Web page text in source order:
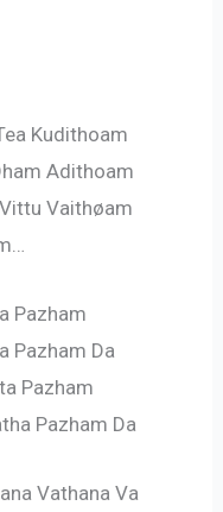
Kudithoam
Adithoam
Vaithøam
Pazham
Pazham Da
Pazham
Pazham Da
Vathana Va